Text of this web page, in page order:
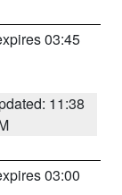
03:45
11:38
03:00